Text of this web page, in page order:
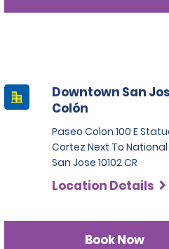
Downtown San
Colón
Paseo Colon 100 E
Cortez Next To National
San Jose 10102 CR
Location Details
Book Now